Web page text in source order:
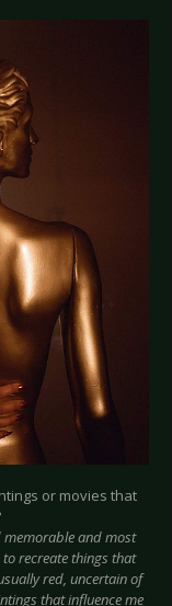
or movies that
memorable and most
recreate things that
red, uncertain of
that influence me